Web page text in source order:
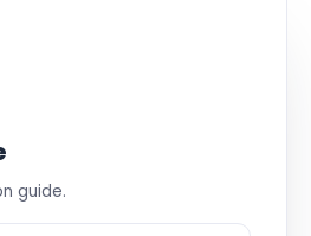
guide.